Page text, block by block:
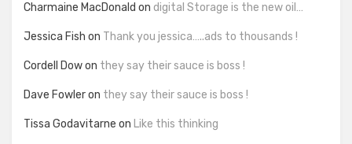
Charmaine MacDonald on digital Storage is the new oil…
Jessica Fish on Thank you jessica…..ads to thousands !
Cordell Dowon they say their sauce is boss !
Dave Fowleron they say their sauce is boss !
Tissa Godavitarne on Like this thinking